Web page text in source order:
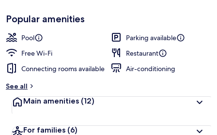
Loved
by
guests
b
t
r
Popular amenities
Pool
Parking available
Free Wi-Fi
Restaurant
Connecting rooms available
Air-conditioning
See all
Main amenities (12)
For families (6)